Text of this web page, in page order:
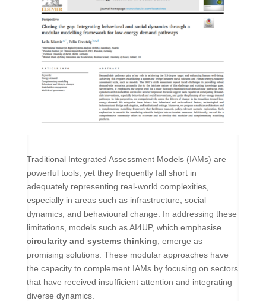
Traditional Integrated Assessment Models (IAMs) are
powerful tools, yet they frequently fall short in
adequately representing real-world complexities,
especially in areas such as infrastructure, social
dynamics, and behavioural change. In addressing these
limitations, models such as AI4UP, which emphasise
circularity and systems thinking , emerge as
promising solutions. These modular approaches have
the capacity to complement IAMs by focusing on sectors
that have received insufficient attention and integrating
diverse dynamics.